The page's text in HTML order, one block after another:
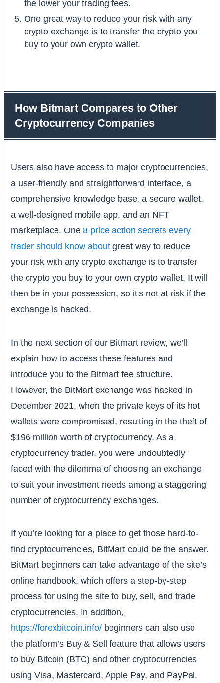
the lower your trading fees.
One great way to reduce your risk with any
crypto exchange is to transfer the crypto you
buy to your own crypto wallet.
How Bitmart Compares to Other
Cryptocurrency Companies
Users also have access to major cryptocurrencies,
a user-friendly and straightforward interface, a
comprehensive knowledge base, a secure wallet,
a well-designed mobile app, and an NFT
marketplace. One8 price action secrets every
trader should know about great way to reduce
your risk with any crypto exchange is to transfer
the crypto you buy to your own crypto wallet. It will
then be in your possession, so it’s not at risk if the
exchange is hacked.
In the next section of our Bitmart review, we’ll
explain how to access these features and
introduce you to the Bitmart fee structure.
However, the BitMart exchange was hacked in
December 2021, when the private keys of its hot
wallets were compromised, resulting in the theft of
$196 million worth of cryptocurrency. As a
cryptocurrency trader, you were undoubtedly
faced with the dilemma of choosing an exchange
to suit your investment needs among a staggering
number of cryptocurrency exchanges.
If you’re looking for a place to get those hard-to-
find cryptocurrencies, BitMart could be the answer.
BitMart beginners can take advantage of the site’s
online handbook, which offers a step-by-step
process for using the site to buy, sell, and trade
cryptocurrencies. In addition,
https://forexbitcoin.info/ beginners can also use
the platform’s Buy & Sell feature that allows users
to buy Bitcoin (BTC) and other cryptocurrencies
using Visa, Mastercard, Apple Pay, and PayPal.